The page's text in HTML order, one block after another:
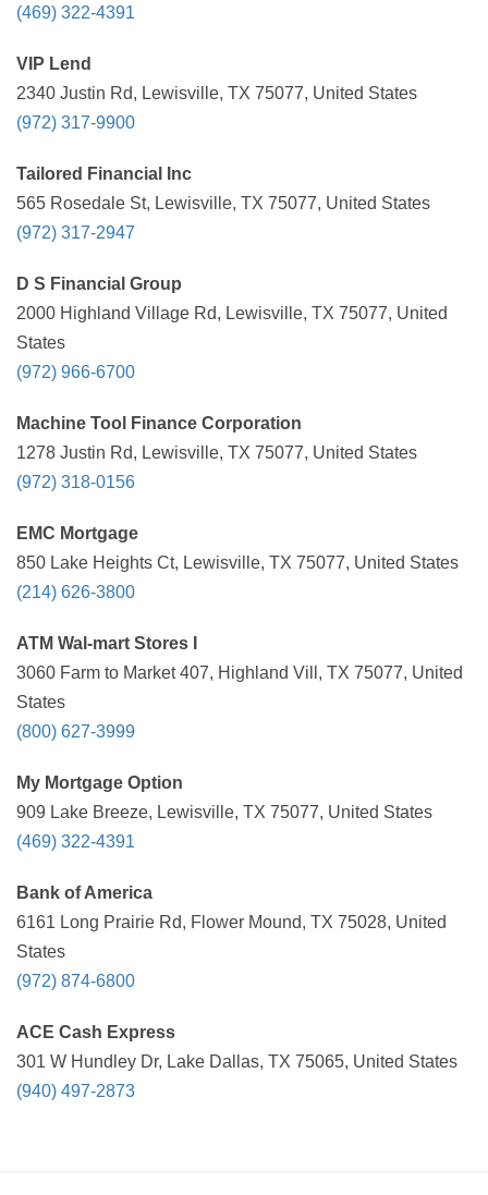
(469) 322-4391
VIP Lend
2340 Justin Rd, Lewisville, TX 75077, United States
(972) 317-9900
Tailored Financial Inc
565 Rosedale St, Lewisville, TX 75077, United States
(972) 317-2947
D S Financial Group
2000 Highland Village Rd, Lewisville, TX 75077, United
States
(972) 966-6700
Machine Tool Finance Corporation
1278 Justin Rd, Lewisville, TX 75077, United States
(972) 318-0156
EMC Mortgage
850 Lake Heights Ct, Lewisville, TX 75077, United States
(214) 626-3800
ATM Wal-mart Stores I
3060 Farm to Market 407, Highland Vill, TX 75077, United
States
(800) 627-3999
My Mortgage Option
909 Lake Breeze, Lewisville, TX 75077, United States
(469) 322-4391
Bank of America
6161 Long Prairie Rd, Flower Mound, TX 75028, United
States
(972) 874-6800
ACE Cash Express
301 W Hundley Dr, Lake Dallas, TX 75065, United States
(940) 497-2873